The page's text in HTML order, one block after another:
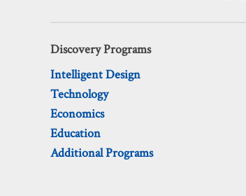
Discovery Programs
Intelligent Design
Technology
Economics
Education
Additional Programs